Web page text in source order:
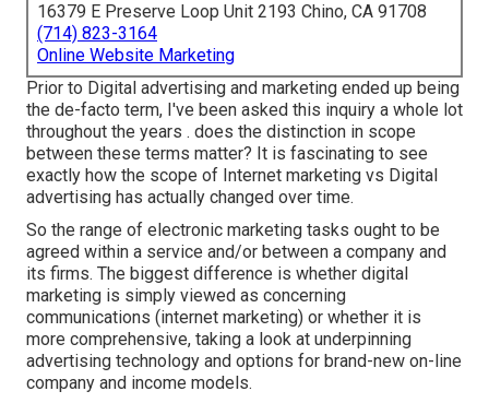
16379 E Preserve Loop Unit 2193 Chino, CA 91708
(714) 823-3164
Online Website Marketing
Prior to Digital advertising and marketing ended up being
the de-facto term, I've been asked this inquiry a whole lot
throughout the years . does the distinction in scope
between these terms matter? It is fascinating to see
exactly how the scope of Internet marketing vs Digital
advertising has actually changed over time.
So the range of electronic marketing tasks ought to be
agreed within a service and/or between a company and
its firms. The biggest difference is whether digital
marketing is simply viewed as concerning
communications (internet marketing) or whether it is
more comprehensive, taking a look at underpinning
advertising technology and options for brand-new on-line
company and income models.